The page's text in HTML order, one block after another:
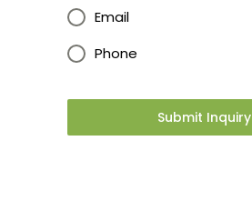
Email
Phone
Submit Inquiry